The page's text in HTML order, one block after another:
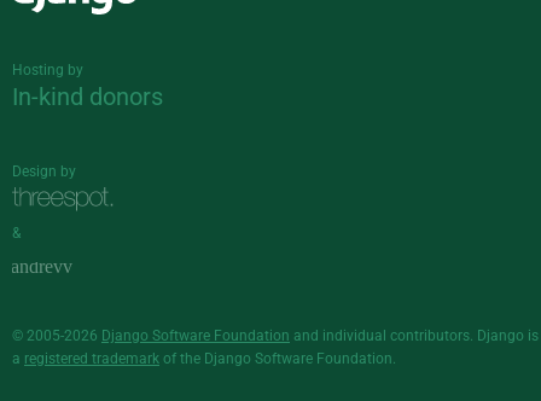
Hosting by
In-kind donors
Design by
&
© 2005-2026 Django Software Foundation and individual contributors. Django is
a registered trademark of the Django Software Foundation.